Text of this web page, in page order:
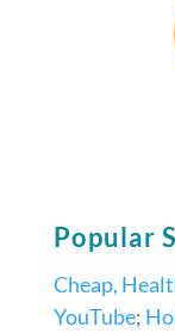
Popular
Cheap,
YouTube;